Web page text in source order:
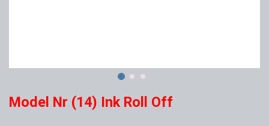
Model Nr (14) Ink Roll Off